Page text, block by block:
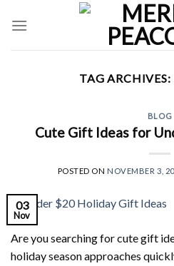
TAG ARCHIVES:
BLOG
Cute Gift Ideas for
POSTED ON NOVEMBER 3,
03
Nov
Are you searching for cute gift
holiday season approaches